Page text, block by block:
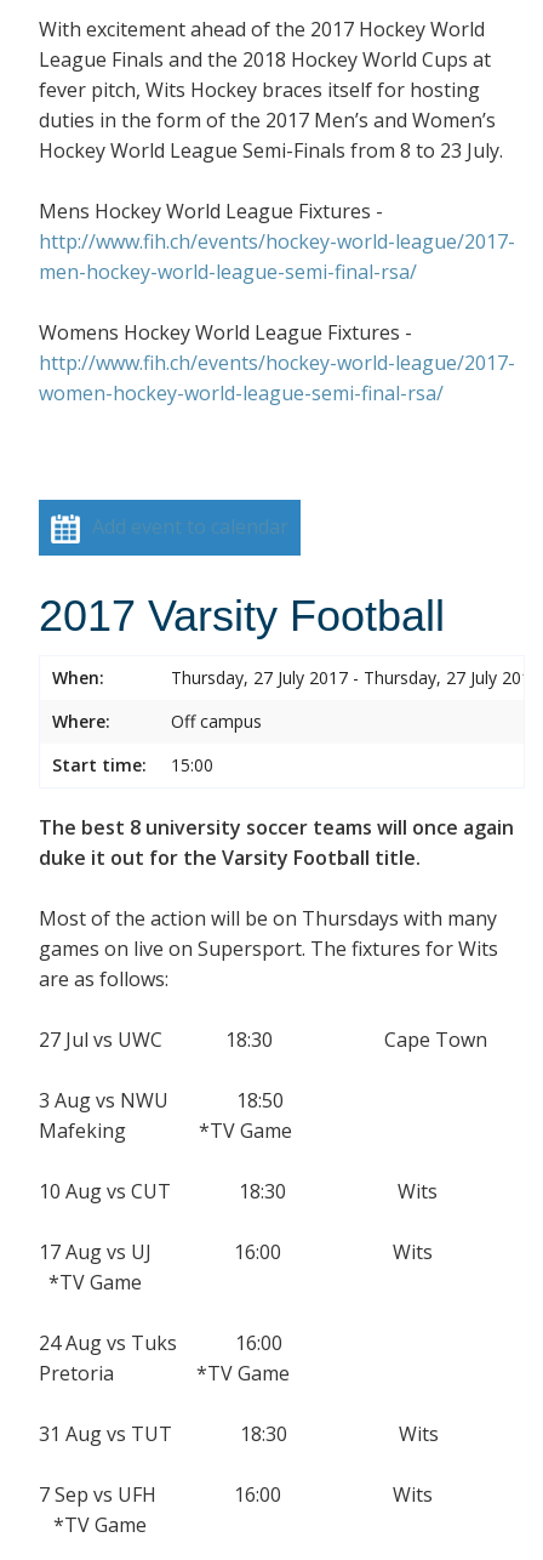
With excitement ahead of the 2017 Hockey World
League Finals and the 2018 Hockey World Cups at
fever pitch, Wits Hockey braces itself for hosting
duties in the form of the 2017 Men’s and Women’s
Hockey World League Semi-Finals from 8 to 23 July.
Mens Hockey World League Fixtures -
http://www.fih.ch/events/hockey-world-league/2017-
men-hockey-world-league-semi-final-rsa/
Womens Hockey World League Fixtures -
http://www.fih.ch/events/hockey-world-league/2017-
women-hockey-world-league-semi-final-rsa/
Add event to calendar
2017 Varsity Football
When:
Thursday, 27 July 2017 - Thursday, 27 July 2017
Where:
Off campus
Start time:
15:00
The best 8 university soccer teams will once again
duke it out for the Varsity Football title.
Most of the action will be on Thursdays with many
games on live on Supersport. The fixtures for Wits
are as follows:
27 Jul vs UWC 18:30 Cape Town
3 Aug vs NWU 18:50
Mafeking *TV Game
10 Aug vs CUT 18:30 Wits
17 Aug vs UJ 16:00 Wits
*TV Game
24 Aug vs Tuks 16:00
Pretoria *TV Game
31 Aug vs TUT 18:30 Wits
7 Sep vs UFH 16:00 Wits
*TV Game